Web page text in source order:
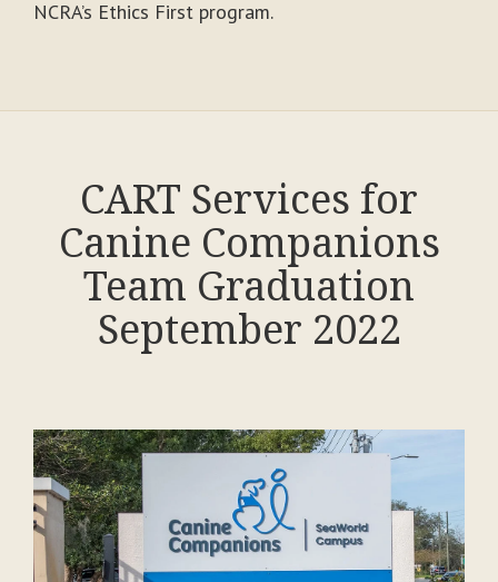
NCRA’s Ethics First program.
CART Services for
Canine Companions
Team Graduation
September 2022